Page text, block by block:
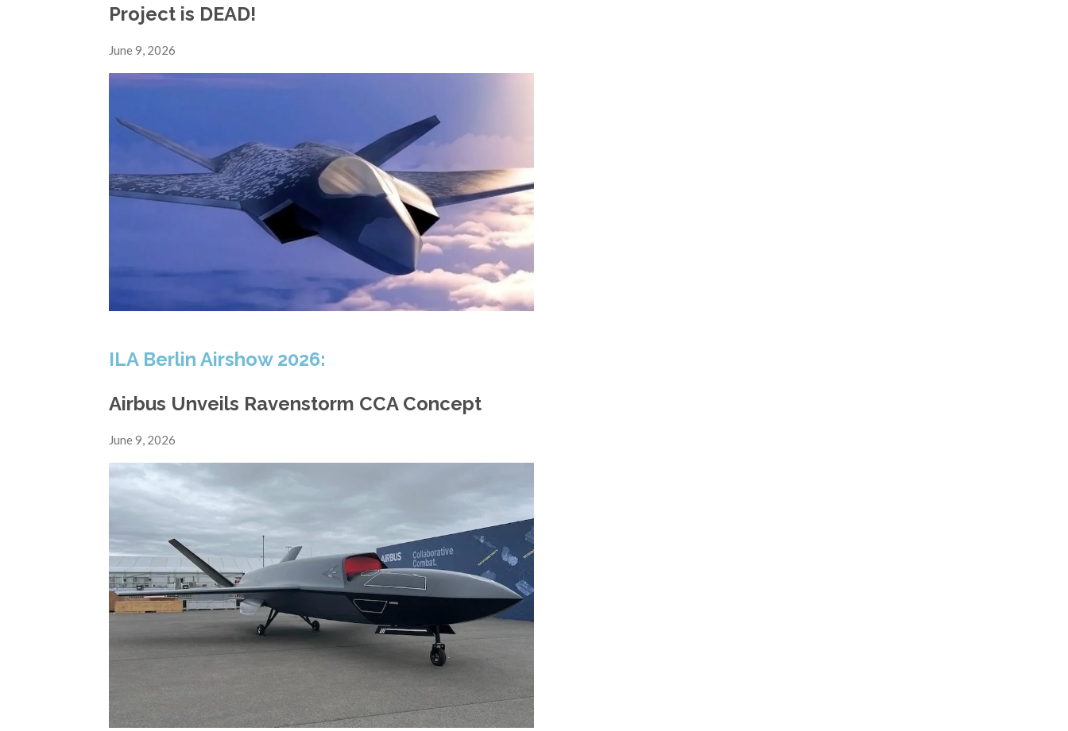
Project is DEAD!
June 9, 2026
ILA Berlin Airshow 2026:
Airbus Unveils Ravenstorm CCA Concept
June 9, 2026